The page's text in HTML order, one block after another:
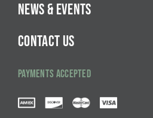
NEWS & EVENTS
CONTACT US
PAYMENTS ACCEPTED